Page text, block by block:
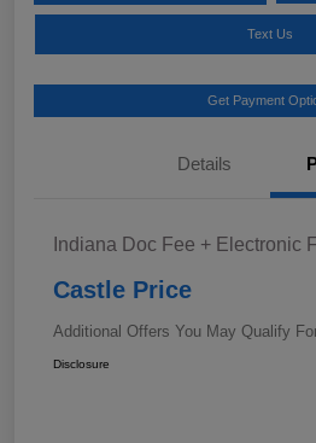
Text Us
Get Payment
Details
Indiana Doc Fee + Electronic
Castle Price
Additional Offers You May Qualify
Disclosure